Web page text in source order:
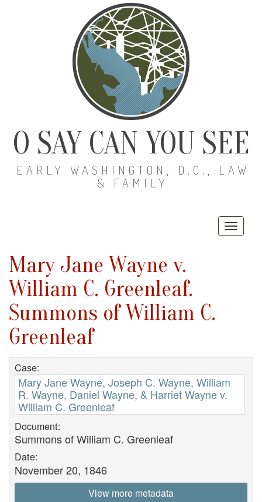
O SAY CAN YOU SEE
EARLY WASHINGTON, D.C., LAW
& FAMILY
Mary Jane Wayne v.
William C. Greenleaf.
Summons of William C.
Greenleaf
Case:
Mary Jane Wayne, Joseph C. Wayne, William
R. Wayne, Daniel Wayne, & Harriet Wayne v.
William C. Greenleaf
Document:
Summons of William C. Greenleaf
Date:
November 20, 1846
View more metadata